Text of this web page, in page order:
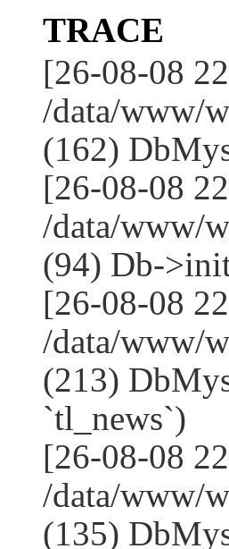
TRACE
[26-08-08
/data/www/
(162)
[26-08-08
/data/www/
(94) Db-
[26-08-08
/data/www/
(213)
`tl_news`)
[26-08-08
/data/www/
(135)